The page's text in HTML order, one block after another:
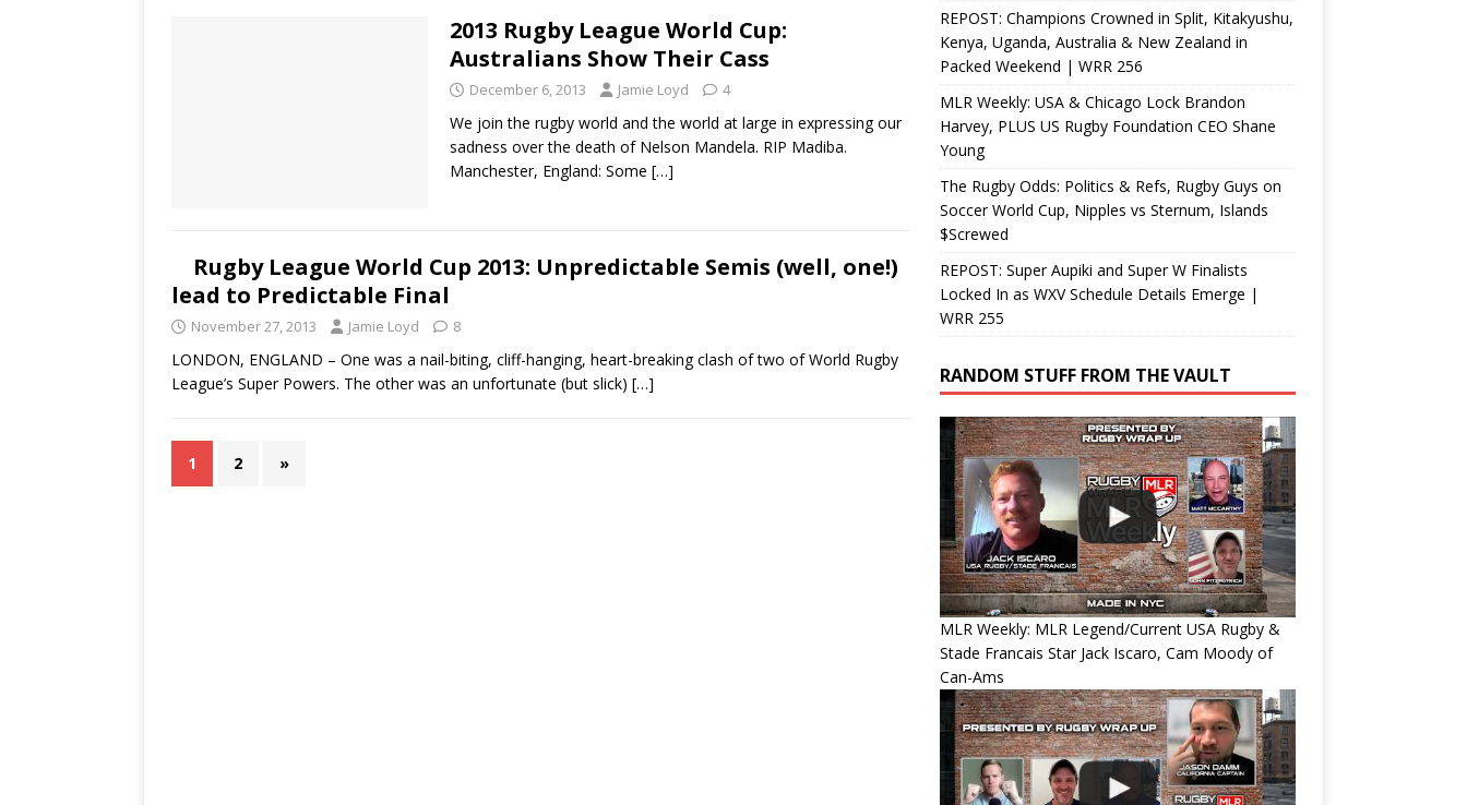
2013 Rugby League World Cup:
Australians Show Their Cass
December 6, 2013 Jamie Loyd 4
We join the rugby world and the world at large in expressing our
sadness over the death of Nelson Mandela. RIP Madiba.
Manchester, England: Some […]
Rugby League World Cup 2013: Unpredictable Semis (well, one!)
lead to Predictable Final
November 27, 2013 Jamie Loyd 8
LONDON, ENGLAND – One was a nail-biting, cliff-hanging, heart-breaking clash of two of World Rugby
League’s Super Powers. The other was an unfortunate (but slick) […]
1 2 »
REPOST: Champions Crowned in Split, Kitakyushu,
Kenya, Uganda, Australia & New Zealand in
Packed Weekend | WRR 256
MLR Weekly: USA & Chicago Lock Brandon
Harvey, PLUS US Rugby Foundation CEO Shane
Young
The Rugby Odds: Politics & Refs, Rugby Guys on
Soccer World Cup, Nipples vs Sternum, Islands
$Screwed
REPOST: Super Aupiki and Super W Finalists
Locked In as WXV Schedule Details Emerge |
WRR 255
RANDOM STUFF FROM THE VAULT
MLR Weekly: MLR Legend/Current USA Rugby &
Stade Francais Star Jack Iscaro, Cam Moody of
Can-Ams